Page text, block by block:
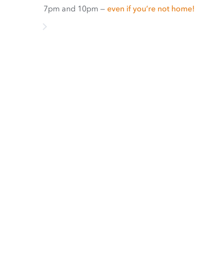
7pm and 10pm — even if you’re not home!